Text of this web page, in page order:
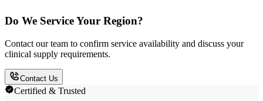
Do We Service Your Region?
Contact our team to confirm service availability and discuss your
clinical supply requirements.
Contact Us
Certified & Trusted